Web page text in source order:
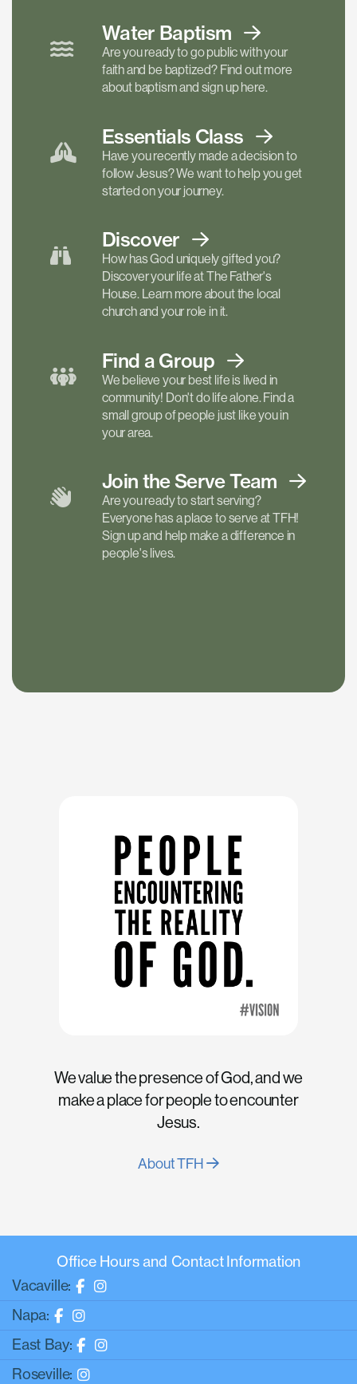
Water Baptism
Are you ready to go public with your
faith and be baptized? Find out more
about baptism and sign up here.
Essentials Class
Have you recently made a decision to
follow Jesus? We want to help you get
started on your journey.
Discover
How has God uniquely gifted you?
Discover your life at The Father's
House. Learn more about the local
church and your role in it.
Find a Group
We believe your best life is lived in
community! Don't do life alone. Find a
small group of people just like you in
your area.
Join the ServeTeam
Are you ready to start serving?
Everyone has a place to serve at TFH!
Sign up and help make a difference in
people's lives.
We value the presence of God, and we
make a place for people to encounter
Jesus.
About TFH
Office Hours and Contact Information
Vacaville:
Napa:
East Bay:
Roseville: